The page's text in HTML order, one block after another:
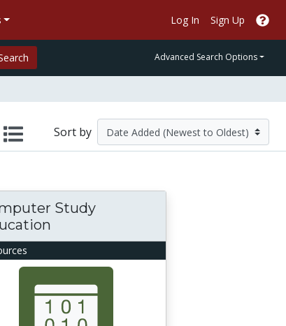
Log In Sign Up
Advanced Search Options
Sort by
Study